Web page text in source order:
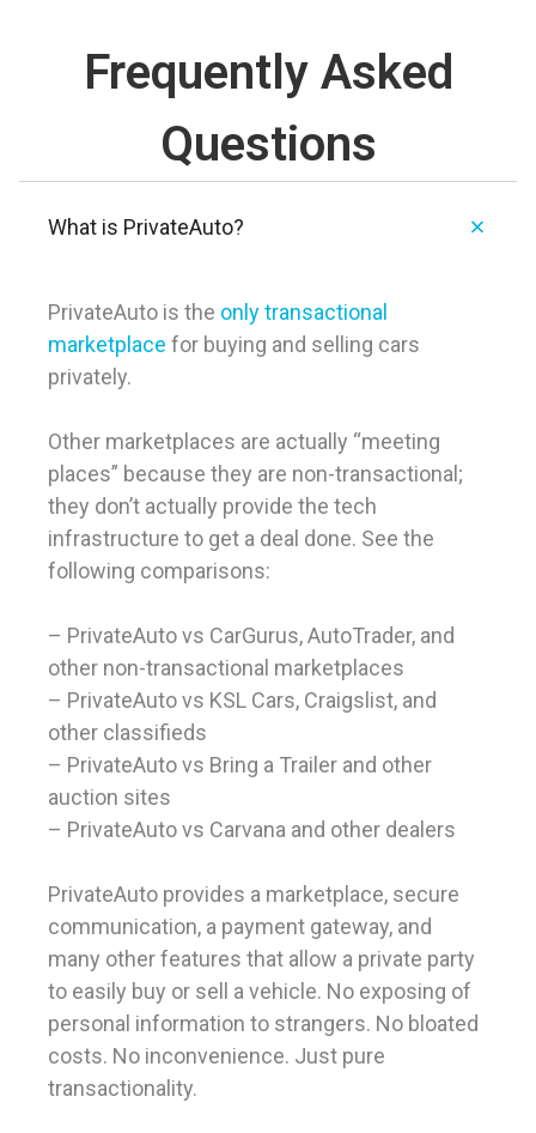
Frequently Asked
Questions
What is PrivateAuto?
PrivateAuto is the only transactional
marketplace for buying and selling cars
privately.
Other marketplaces are actually “meeting
places” because they are non-transactional;
they don’t actually provide the tech
infrastructure to get a deal done. See the
following comparisons:
– PrivateAuto vs CarGurus, AutoTrader, and
other non-transactional marketplaces
– PrivateAuto vs KSL Cars, Craigslist, and
other classifieds
– PrivateAuto vs Bring a Trailer and other
auction sites
– PrivateAuto vs Carvana and other dealers
PrivateAuto provides a marketplace, secure
communication, a payment gateway, and
many other features that allow a private party
to easily buy or sell a vehicle. No exposing of
personal information to strangers. No bloated
costs. No inconvenience. Just pure
transactionality.